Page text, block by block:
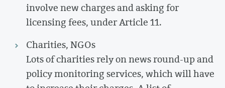
involve new charges and asking for
licensing fees, under Article 11.
Charities, NGOs
Lots of charities rely on news round-up and
policy monitoring services, which will have